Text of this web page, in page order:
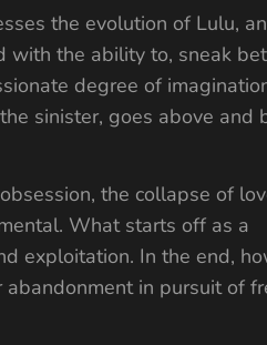
the evolution of Lulu,
with the ability to, sneak
degree of
sinister, goes above and
the collapse of
What starts off as a
exploitation. In the end,
in pursuit of